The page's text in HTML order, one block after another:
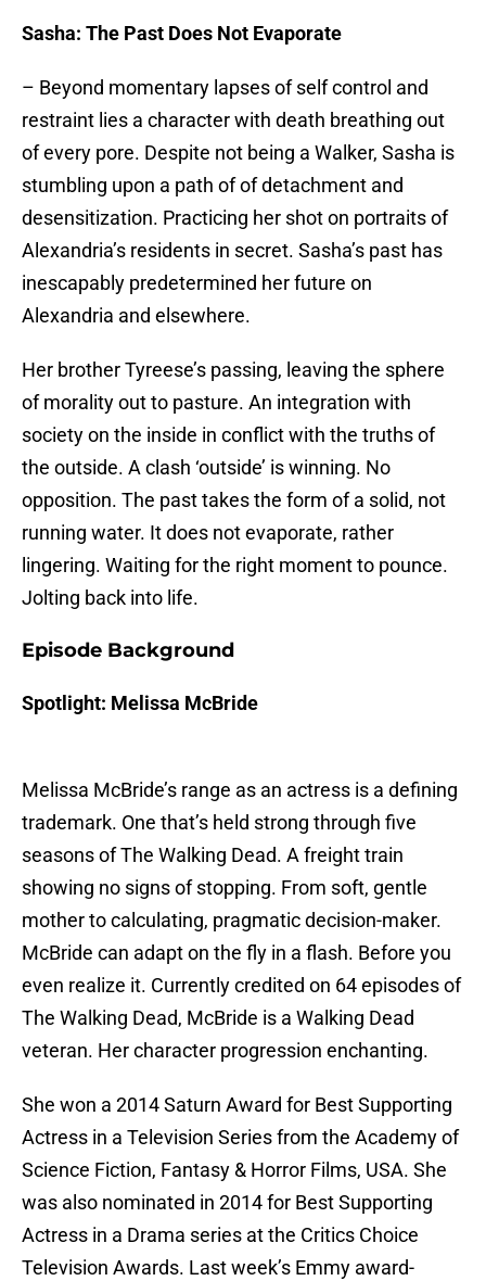
Sasha: The Past Does Not Evaporate
– Beyond momentary lapses of self control and
restraint lies a character with death breathing out
of every pore. Despite not being a Walker, Sasha is
stumbling upon a path of of detachment and
desensitization. Practicing her shot on portraits of
Alexandria’s residents in secret. Sasha’s past has
inescapably predetermined her future on
Alexandria and elsewhere.
Her brother Tyreese’s passing, leaving the sphere
of morality out to pasture. An integration with
society on the inside in conflict with the truths of
the outside. A clash ‘outside’ is winning. No
opposition. The past takes the form of a solid, not
running water. It does not evaporate, rather
lingering. Waiting for the right moment to pounce.
Jolting back into life.
Episode Background
Spotlight: Melissa McBride
Melissa McBride’s range as an actress is a defining
trademark. One that’s held strong through five
seasons of The Walking Dead. A freight train
showing no signs of stopping. From soft, gentle
mother to calculating, pragmatic decision-maker.
McBride can adapt on the fly in a flash. Before you
even realize it. Currently credited on 64 episodes of
The Walking Dead, McBride is a Walking Dead
veteran. Her character progression enchanting.
She won a 2014 Saturn Award for Best Supporting
Actress in a Television Series from the Academy of
Science Fiction, Fantasy & Horror Films, USA. She
was also nominated in 2014 for Best Supporting
Actress in a Drama series at the Critics Choice
Television Awards. Last week’s Emmy award-